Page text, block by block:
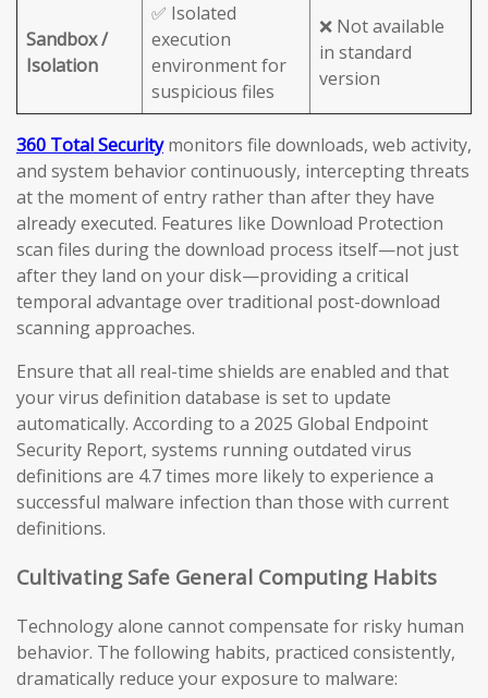
Sandbox /
Isolation
✅ Isolated
execution
environment for
suspicious files
❌ Not available
in standard
version
360 Total Securitymonitors file downloads, web activity,
and system behavior continuously, intercepting threats
at the moment of entry rather than after they have
already executed. Features like Download Protection
scan files during the download process itself—not just
after they land on your disk—providing a critical
temporal advantage over traditional post-download
scanning approaches.
Ensure that all real-time shields are enabled and that
your virus definition database is set to update
automatically. According to a 2025 Global Endpoint
Security Report, systems running outdated virus
definitions are 4.7 times more likely to experience a
successful malware infection than those with current
definitions.
Cultivating Safe General Computing Habits
Technology alone cannot compensate for risky human
behavior. The following habits, practiced consistently,
dramatically reduce your exposure to malware: